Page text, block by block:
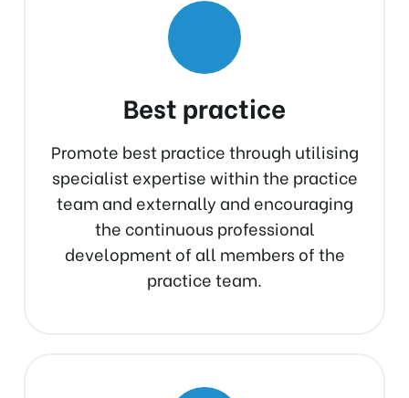
Best practice
Promote best practice through utilising
specialist expertise within the practice
team and externally and encouraging
the continuous professional
development of all members of the
practice team.